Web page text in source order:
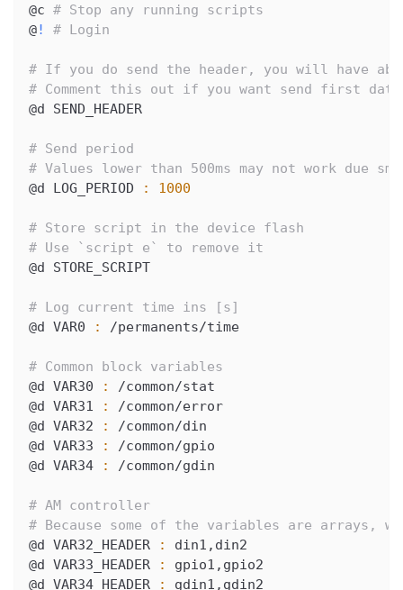
@c # Stop any running scripts
@! # Login
# If you do send the header, you will have
# Comment this out if you want send first
@d SEND_HEADER
# Send period
# Values lower than 500ms may not work due
@d LOG_PERIOD
: 1000
# Store script in the device flash
# Use `script e` to remove it
@d STORE_SCRIPT
# Log current time ins [s]
@d VAR0
: /permanents/time
# Common block variables
@d VAR30
:
/common/stat
@d VAR31
:
/common/error
@d VAR32
:
/common/din
@d VAR33
:
/common/gpio
@d VAR34
: /common/gdin
# AM controller
# Because some of the variables are arrays,
@d VAR32_HEADER
:
din1,din2
@d VAR33_HEADER
:
gpio1,gpio2
@d VAR34_HEADER
: gdin1,gdin2